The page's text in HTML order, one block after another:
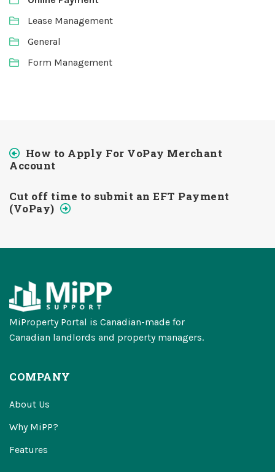
Lease Management
General
Form Management
How to Apply For VoPay Merchant
Account
Cut off time to submit an EFT Payment
(VoPay)
MiProperty Portal is Canadian-made for
Canadian landlords and property managers.
COMPANY
About Us
Why MiPP?
Features